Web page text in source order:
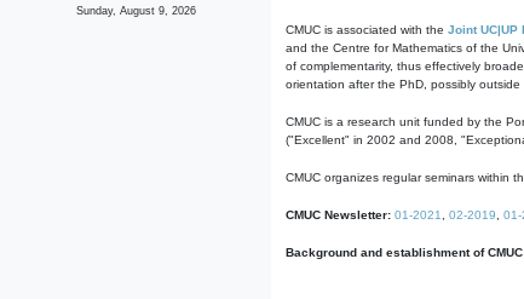
Sunday, August 9, 2026
CMUC is associated with the Joint UC|UP
and the Centre for Mathematics of the
of complementarity, thus effectively
orientation after the PhD, possibly outside
CMUC is a research unit funded by the
("Excellent" in 2002 and 2008,
CMUC organizes regular seminars within
CMUC Newsletter: 01-2021 02-2019 01-
Background and establishment of